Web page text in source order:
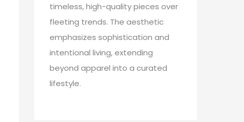
timeless, high-quality pieces over
fleeting trends. The aesthetic
emphasizes sophistication and
intentional living, extending
beyond apparel into a curated
lifestyle.